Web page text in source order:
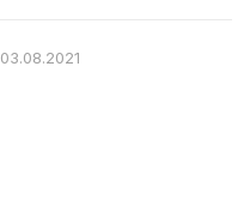
03.08.2021